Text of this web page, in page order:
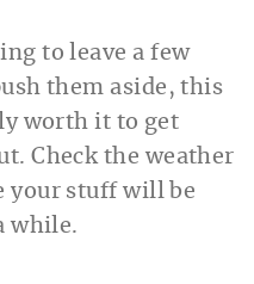
to leave a few
them aside, this
worth it to get
Check the weather
your stuff will be
while.